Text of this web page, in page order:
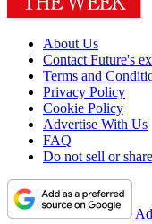
About Us
Contact Future's
Terms and
Privacy Policy
Cookie Policy
Advertise With Us
FAQ
Do not sell or